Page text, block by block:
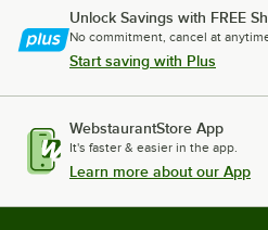
Unlock Savings with FREE
No commitment, cancel at
Start saving with Plus
WebstaurantStore App
It's faster & easier in the app.
Learn more about our App